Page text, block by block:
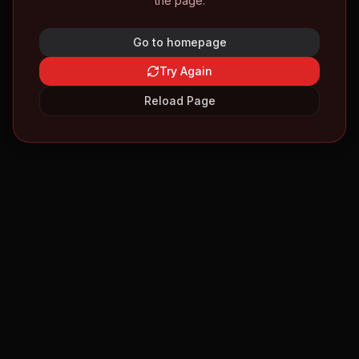
Go to homepage
Try Again
Reload Page